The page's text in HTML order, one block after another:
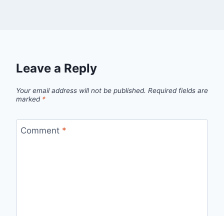
Leave a Reply
Your email address will not be published. Required fields are
marked *
Comment *